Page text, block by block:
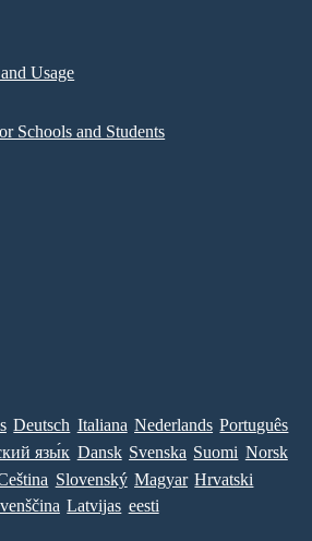
Usage
Schools and Students
Deutsch Italiana Nederlands Português
язы́к Dansk Svenska Suomi Norsk
Slovenský Magyar Hrvatski
Latvijas eesti